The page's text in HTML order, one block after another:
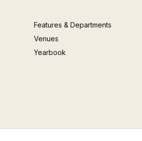
Features & Departments
Venues
Yearbook